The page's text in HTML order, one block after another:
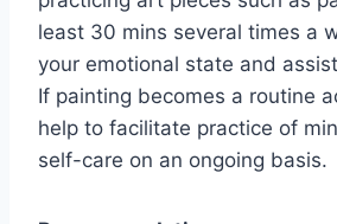
least 30 mins several times a
your emotional state and
If painting becomes a routine
help to facilitate practice of
self-care on an ongoing basis.